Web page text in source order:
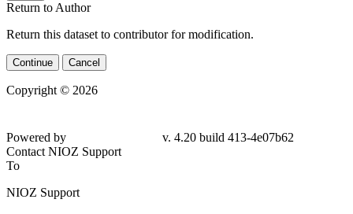
Return to Author
Return this dataset to contributor for modification.
Continue Cancel
Copyright © 2026
Powered by
v. 4.20 build 413-4e07b62
Contact NIOZ Support
To
NIOZ Support